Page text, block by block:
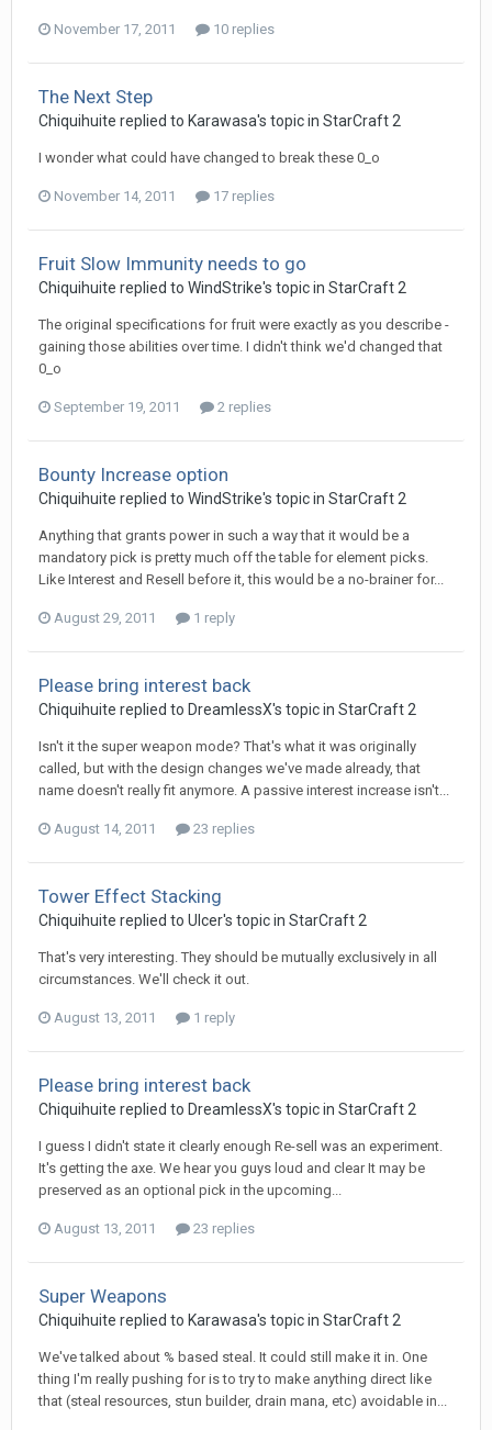
November 17, 2011 10 replies
The Next Step
Chiquihuite replied to Karawasa's topic in StarCraft 2
I wonder what could have changed to break these 0_o
November 14, 2011 17 replies
Fruit Slow Immunity needs to go
Chiquihuite replied to WindStrike's topic in StarCraft 2
The original specifications for fruit were exactly as you describe -
gaining those abilities over time. I didn't think we'd changed that
0_o
September 19, 2011 2 replies
Bounty Increase option
Chiquihuite replied to WindStrike's topic in StarCraft 2
Anything that grants power in such a way that it would be a
mandatory pick is pretty much off the table for element picks.
Like Interest and Resell before it, this would be a no-brainer for...
August 29, 2011 1 reply
Please bring interest back
Chiquihuite replied to DreamlessX's topic in StarCraft 2
Isn't it the super weapon mode? That's what it was originally
called, but with the design changes we've made already, that
name doesn't really fit anymore. A passive interest increase isn't...
August 14, 2011 23 replies
Tower Effect Stacking
Chiquihuite replied to Ulcer's topic in StarCraft 2
That's very interesting. They should be mutually exclusively in all
circumstances. We'll check it out.
August 13, 2011 1 reply
Please bring interest back
Chiquihuite replied to DreamlessX's topic in StarCraft 2
I guess I didn't state it clearly enough Re-sell was an experiment.
It's getting the axe. We hear you guys loud and clear It may be
preserved as an optional pick in the upcoming...
August 13, 2011 23 replies
Super Weapons
Chiquihuite replied to Karawasa's topic in StarCraft 2
We've talked about % based steal. It could still make it in. One
thing I'm really pushing for is to try to make anything direct like
that (steal resources, stun builder, drain mana, etc) avoidable in...